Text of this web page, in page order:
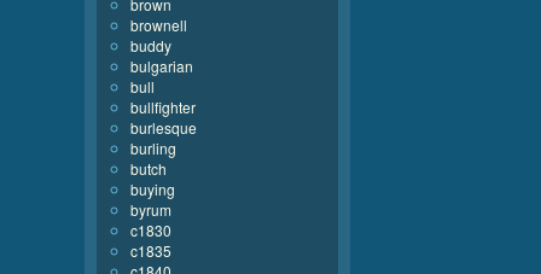
brown
brownell
buddy
bulgarian
bull
bullfighter
burlesque
burling
butch
buying
byrum
c1830
c1835